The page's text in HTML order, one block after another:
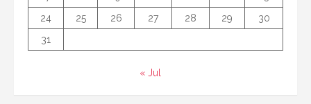
24
25 26 27 28 29
30
31
« Jul